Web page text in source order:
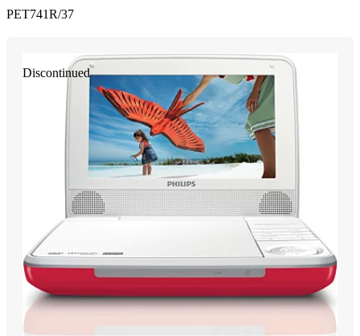
PET741R/37
Discontinued